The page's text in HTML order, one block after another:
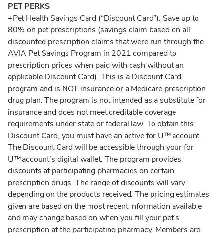
PET PERKS
+Pet Health Savings Card (“Discount Card”): Save up to
80% on pet prescriptions (savings claim based on all
discounted prescription claims that were run through the
AVIA Pet Savings Program in 2021 compared to
prescription prices when paid with cash without an
applicable Discount Card). This is a Discount Card
program and is NOT insurance or a Medicare prescription
drug plan. The program is not intended as a substitute for
insurance and does not meet creditable coverage
requirements under state or federal law. To obtain this
Discount Card, you must have an active for U™ account.
The Discount Card will be accessible through your for
U™ account’s digital wallet. The program provides
discounts at participating pharmacies on certain
prescription drugs. The range of discounts will vary
depending on the products received. The pricing estimates
given are based on the most recent information available
and may change based on when you fill your pet’s
prescription at the participating pharmacy. Members are